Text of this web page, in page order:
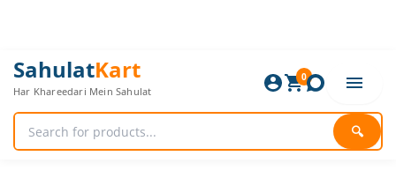
SahulatKart
Har Khareedari Mein Sahulat
🔍
0
Original
price
was:
Current
price
is:
Beige
2
|
Miss
Rose
Silk